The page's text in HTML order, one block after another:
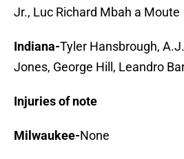
Jr., Luc Richard Mbah a Moute
Indiana-Tyler Hansbrough,
Jones, George Hill, Leandro
Injuries of note
Milwaukee-None